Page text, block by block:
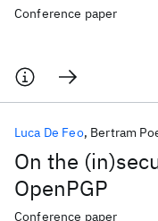
Conference paper
On the
OpenPGP
Luca De Feo Bertram
Conference paper